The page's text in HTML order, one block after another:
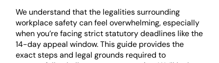
We understand that the legalities surrounding
workplace safety can feel overwhelming, especially
when you’re facing strict statutory deadlines like the
14-day appeal window. This guide provides the
exact steps and legal grounds required to